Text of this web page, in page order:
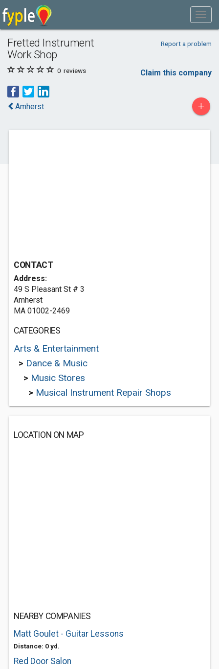
Fretted Instrument
Work Shop
Report a problem
0 reviews Claim this company
Amherst +
CONTACT
Address:
49 S Pleasant St # 3
Amherst
MA 01002-2469
CATEGORIES
Arts & Entertainment
> Dance & Music
> Music Stores
> Musical Instrument Repair Shops
LOCATION ON MAP
NEARBY COMPANIES
Matt Goulet - Guitar Lessons
Distance: 0 yd.
Red Door Salon